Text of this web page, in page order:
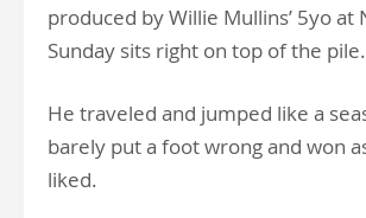
produced by Willie Mullins’ 5yo at
Sunday sits right on top of the pile.
He traveled and jumped like a
barely put a foot wrong and won
liked.